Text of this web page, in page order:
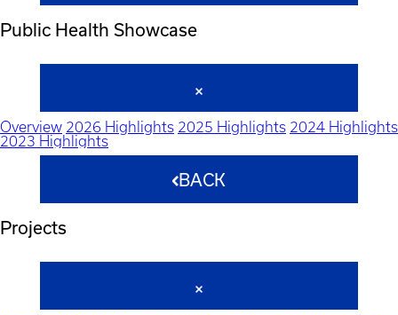
Public Health Showcase
Overview 2026 Highlights 2025 Highlights 2024 Highlights
2023 Highlights
BACK
Projects